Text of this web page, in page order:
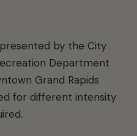
by the City
Department
Grand Rapids
for different intensity